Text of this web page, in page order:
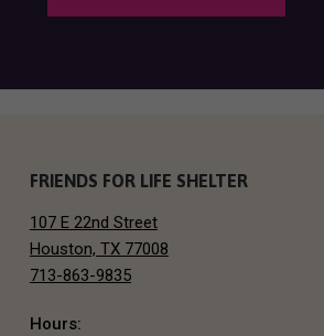
FRIENDS FOR LIFE SHELTER
107 E 22nd Street
Houston, TX 77008
713-863-9835
Hours: